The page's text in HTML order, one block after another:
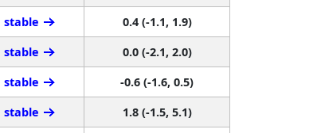
stable
0.4 (-1.1, 1.9)
stable
0.0 (-2.1, 2.0)
stable
-0.6 (-1.6, 0.5)
stable
1.8 (-1.5, 5.1)